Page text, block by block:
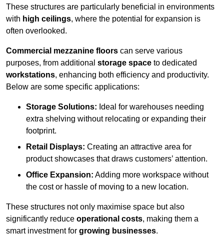
These structures are particularly beneficial in environments
with high ceilings, where the potential for expansion is
often overlooked.
Commercial mezzanine floors can serve various
purposes, from additional storage space to dedicated
workstations, enhancing both efficiency and productivity.
Below are some specific applications:
Storage Solutions: Ideal for warehouses needing
extra shelving without relocating or expanding their
footprint.
Retail Displays: Creating an attractive area for
product showcases that draws customers’ attention.
Office Expansion: Adding more workspace without
the cost or hassle of moving to a new location.
These structures not only maximise space but also
significantly reduce operational costs, making them a
smart investment for growing businesses.